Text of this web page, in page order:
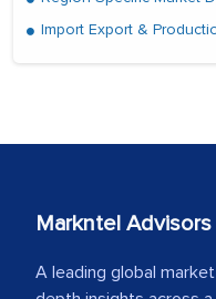
Import Export &
Markntel Advisors
A leading global